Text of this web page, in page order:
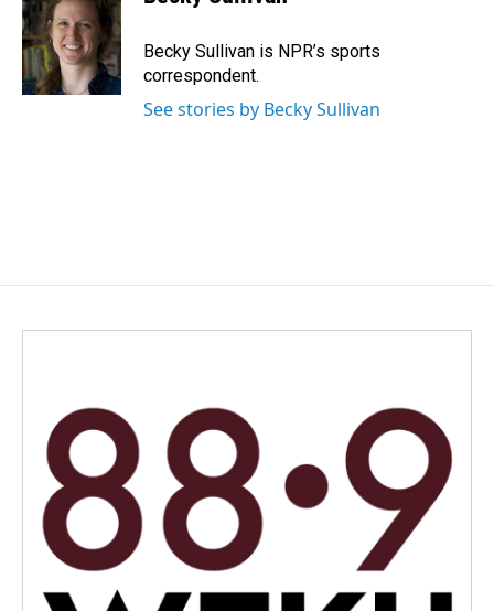
b
o
o
k
e
d
I
n
l
Becky Sullivan is NPR’s sports
correspondent.
See stories by Becky Sullivan